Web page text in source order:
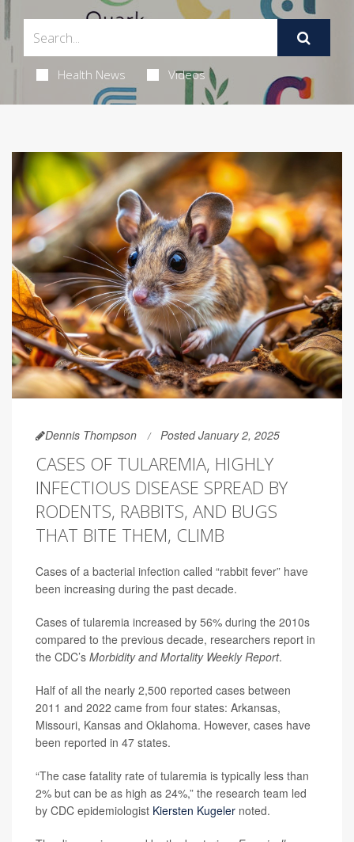
Health News Videos
Dennis Thompson Posted January 2, 2025
CASES OF TULAREMIA, HIGHLY
INFECTIOUS DISEASE SPREAD BY
RODENTS, RABBITS, AND BUGS
THAT BITE THEM, CLIMB
Cases of a bacterial infection called “rabbit fever” have
been increasing during the past decade.
Cases of tularemia increased by 56% during the 2010s
compared to the previous decade, researchers report in
the CDC’s Morbidity and Mortality Weekly Report.
Half of all the nearly 2,500 reported cases between
2011 and 2022 came from four states: Arkansas,
Missouri, Kansas and Oklahoma. However, cases have
been reported in 47 states.
“The case fatality rate of tularemia is typically less than
2% but can be as high as 24%,” the research team led
by CDC epidemiologist Kiersten Kugeler noted.